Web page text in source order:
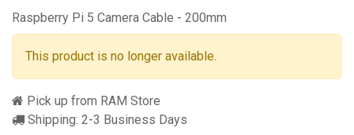
Raspberry Pi 5 Camera Cable - 200mm
This product is no longer available.
Pick up from RAM Store
Shipping: 2-3 Business Days